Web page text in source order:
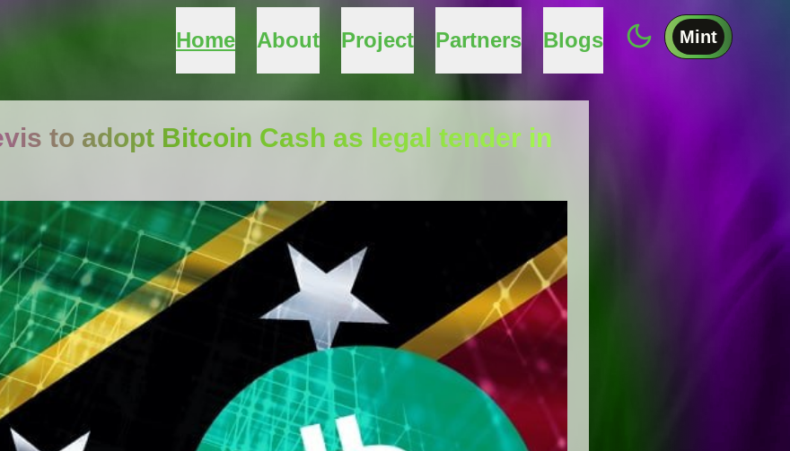
Home About Project Partners Blogs Mint
to adopt Bitcoin Cash as legal tender in